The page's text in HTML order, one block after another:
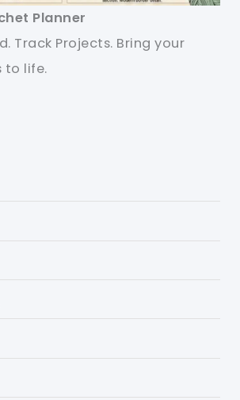
Planner
Track Projects. Bring your
to life.